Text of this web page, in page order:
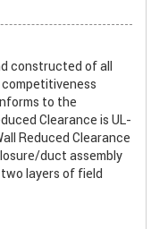
constructed of all
to the
Clearance is UL-
Reduced Clearance
duct assembly
layers of field